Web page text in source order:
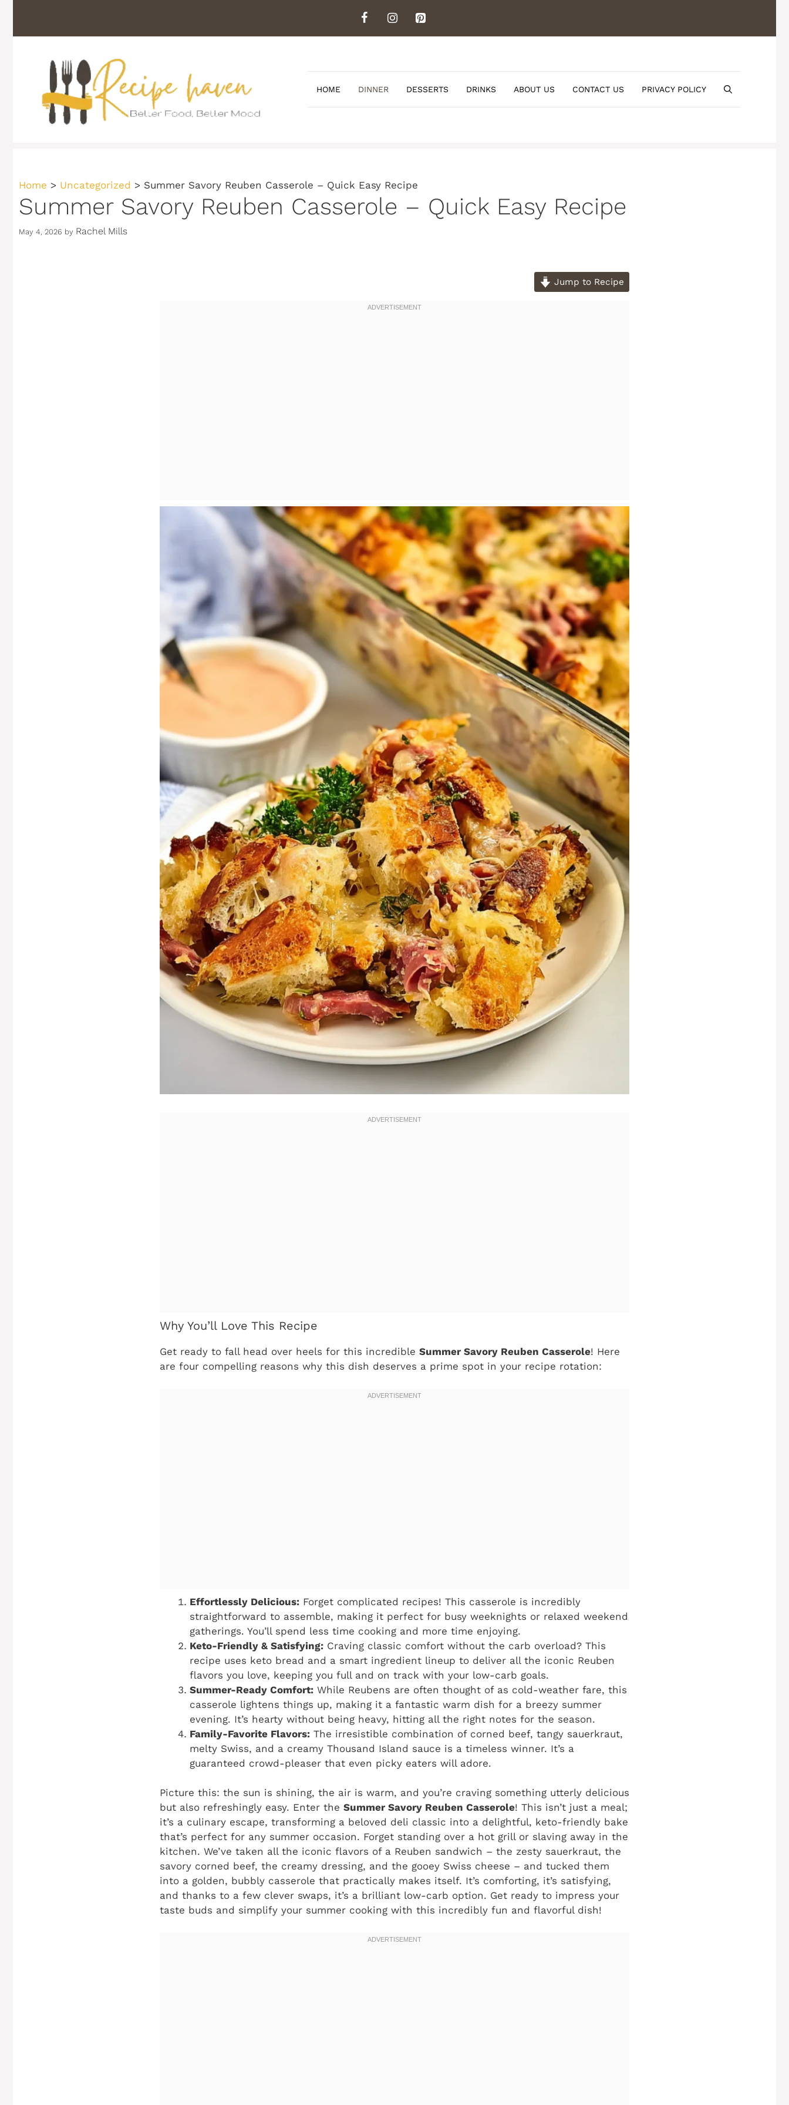
content
HOME DINNER DESSERTS DRINKS ABOUT US CONTACT US PRIVACY POLICY
Home > Uncategorized > Summer Savory Reuben Casserole – Quick Easy Recipe
Summer Savory Reuben Casserole – Quick Easy Recipe
May 4, 2026 by Rachel Mills
Jump to Recipe
Why You’ll Love This Recipe
Get ready to fall head over heels for this incredible Summer Savory Reuben Casserole! Here
are four compelling reasons why this dish deserves a prime spot in your recipe rotation:
Effortlessly Delicious: Forget complicated recipes! This casserole is incredibly
straightforward to assemble, making it perfect for busy weeknights or relaxed weekend
gatherings. You’ll spend less time cooking and more time enjoying.
Keto-Friendly & Satisfying: Craving classic comfort without the carb overload? This
recipe uses keto bread and a smart ingredient lineup to deliver all the iconic Reuben
flavors you love, keeping you full and on track with your low-carb goals.
Summer-Ready Comfort: While Reubens are often thought of as cold-weather fare, this
casserole lightens things up, making it a fantastic warm dish for a breezy summer
evening. It’s hearty without being heavy, hitting all the right notes for the season.
Family-Favorite Flavors: The irresistible combination of corned beef, tangy sauerkraut,
melty Swiss, and a creamy Thousand Island sauce is a timeless winner. It’s a
guaranteed crowd-pleaser that even picky eaters will adore.
Picture this: the sun is shining, the air is warm, and you’re craving something utterly delicious
but also refreshingly easy. Enter the Summer Savory Reuben Casserole! This isn’t just a meal;
it’s a culinary escape, transforming a beloved deli classic into a delightful, keto-friendly bake
that’s perfect for any summer occasion. Forget standing over a hot grill or slaving away in the
kitchen. We’ve taken all the iconic flavors of a Reuben sandwich – the zesty sauerkraut, the
savory corned beef, the creamy dressing, and the gooey Swiss cheese – and tucked them
into a golden, bubbly casserole that practically makes itself. It’s comforting, it’s satisfying,
and thanks to a few clever swaps, it’s a brilliant low-carb option. Get ready to impress your
taste buds and simplify your summer cooking with this incredibly fun and flavorful dish!